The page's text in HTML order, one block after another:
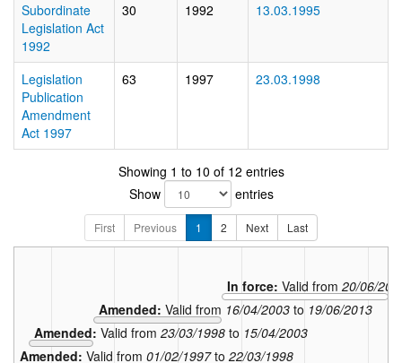
Subordinate
Legislation Act
1992
30 1992 13.03.1995
Legislation
Publication
Amendment
Act 1997
63 1997 23.03.1998
Showing 1 to 10 of 12 entries
Show
entries
First Previous 1 2 Next Last
Amended: Valid from 01/02/1997to 22/03/1998
Amended:Valid from23/03/1998 to 15/04/2003
Amended: Valid from 16/04/2003to 19/06/2013
In force:Valid from20/06/